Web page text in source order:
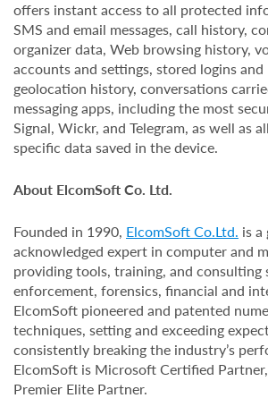
offers instant access to all protected
SMS and email messages, call history,
organizer data, Web browsing history,
accounts and settings, stored logins and
geolocation history, conversations
messaging apps, including the most
Signal, Wickr, and Telegram, as well as
specific data saved in the device.
About ElcomSoft Co. Ltd.
Founded in 1990, ElcomSoft Co.Ltd. is a
acknowledged expert in computer and
providing tools, training, and consulting
enforcement, forensics, financial and
ElcomSoft pioneered and patented
techniques, setting and exceeding
consistently breaking the industry’s
ElcomSoft is Microsoft Certified
Premier Elite Partner.